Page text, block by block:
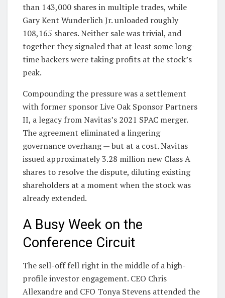
than 143,000 shares in multiple trades, while
Gary Kent Wunderlich Jr. unloaded roughly
108,165 shares. Neither sale was trivial, and
together they signaled that at least some long-
time backers were taking profits at the stock’s
peak.
Compounding the pressure was a settlement
with former sponsor Live Oak Sponsor Partners
II, a legacy from Navitas’s 2021 SPAC merger.
The agreement eliminated a lingering
governance overhang — but at a cost. Navitas
issued approximately 3.28 million new Class A
shares to resolve the dispute, diluting existing
shareholders at a moment when the stock was
already extended.
A Busy Week on the
Conference Circuit
The sell-off fell right in the middle of a high-
profile investor engagement. CEO Chris
Allexandre and CFO Tonya Stevens attended the